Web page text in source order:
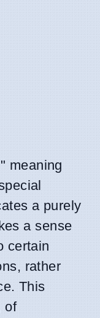
meaning
a purely
a sense
certain
rather
This
of